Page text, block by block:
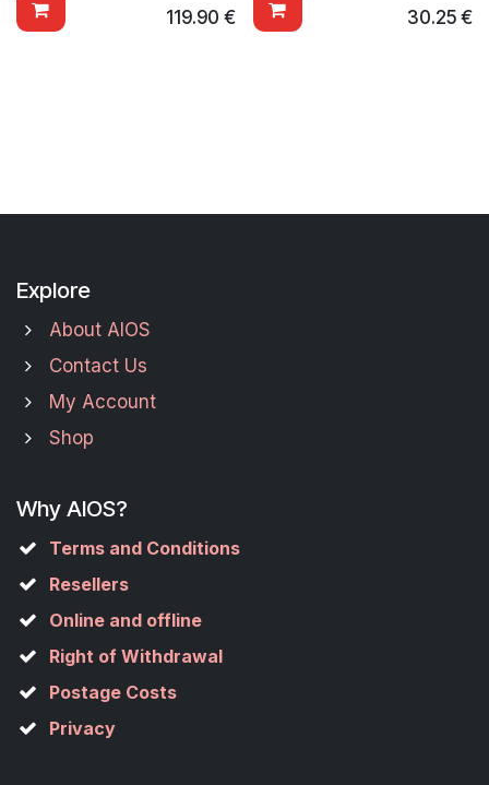
119.90 € 30.25€
Explore
About AIOS
Contact Us
My Account
Shop
Why AIOS?
Terms and Conditions
Resellers
Online and offline
Right of Withdrawal
Postage Costs
Privacy